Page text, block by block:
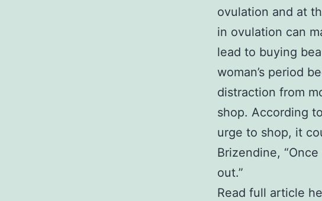
ovulation and at
in ovulation can
lead to buying
woman’s period
distraction from
shop. According
urge to shop, it
Brizendine,
out.”
Read full article